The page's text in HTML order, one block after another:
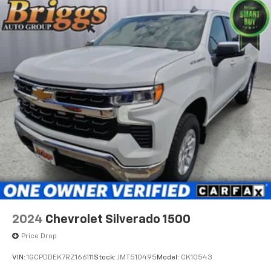
and pre-owned inventory have set us apart as the
preferred dealer in Ft. Scott.
stop lamp
with switch in bank on left side of steering wheel
LED Cargo Area Lighting located in pickup bed
activated with switch on center switch bank or key
Taillamps
LED with signature
Mirrors
outside heated power-adjustable (When (PQB)
Safety Package is ordered
includes Perimeter Lighting.)
Mirror caps
painted (High gloss Black.)
Glass
deep-tinted
2024 Chevrolet Silverado 1500
Price Drop
VIN: 1GCPDDEK7RZ166111Stock: JMT510495Model: CK10543